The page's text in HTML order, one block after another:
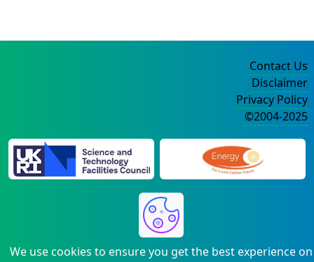
We use cookies to ensure you get the best experience on
Contact Us
Disclaimer
Privacy Policy
©2004-2025